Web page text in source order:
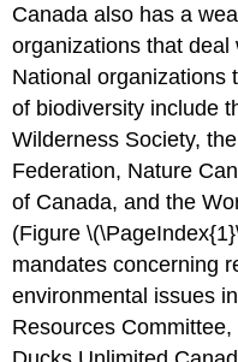
Canada also has a
organizations that
National organizations
of biodiversity include
Wilderness Society,
Federation, Nature
of Canada, and the
(Figure
mandates concerning
environmental issues
Resources